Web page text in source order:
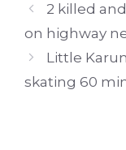
2 killed
on highway
Little
skating 60